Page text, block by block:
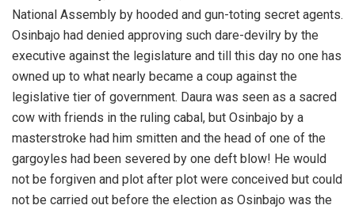
National Assembly by hooded and gun-toting secret agents.
Osinbajo had denied approving such dare-devilry by the
executive against the legislature and till this day no one has
owned up to what nearly became a coup against the
legislative tier of government. Daura was seen as a sacred
cow with friends in the ruling cabal, but Osinbajo by a
masterstroke had him smitten and the head of one of the
gargoyles had been severed by one deft blow! He would
not be forgiven and plot after plot were conceived but could
not be carried out before the election as Osinbajo was the